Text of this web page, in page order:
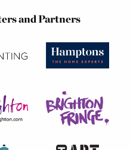
and Partners